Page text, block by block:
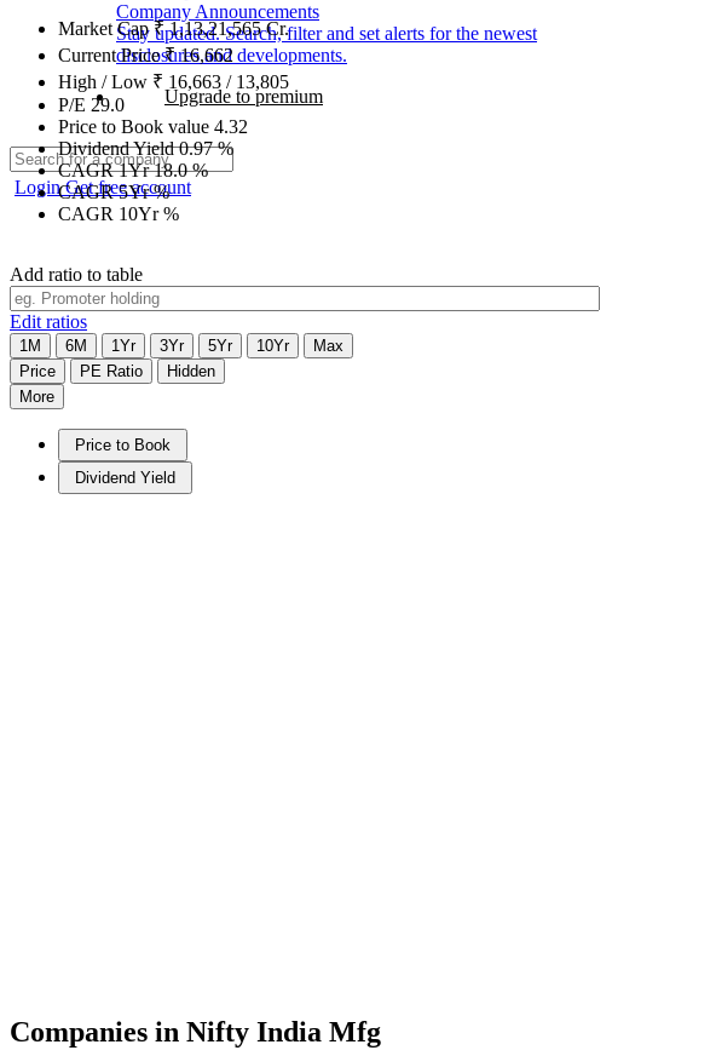
Company Announcements
Stay updated. Search, filter and set alerts for the newest
disclosures and developments.
Upgrade to premium
LoginGet free account
Market Cap₹1,13,21,565Cr.
Current Price₹16,662
High / Low ₹ 16,663 / 13,805
P/E 29.0
Price to Book value 4.32
Dividend Yield0.97%
CAGR 1Yr18.0%
CAGR 5Yr%
CAGR 10Yr%
Add ratio to table
Edit ratios
1M 6M 1Yr 3Yr 5Yr 10Yr
Max
Price
PE Ratio
Hidden
More
Price to Book
Dividend Yield
Companies in Nifty India Mfg